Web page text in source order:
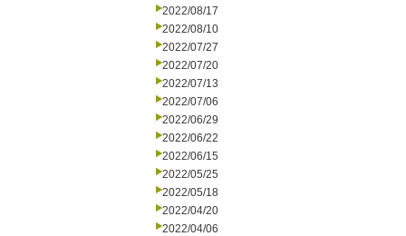
2022/08/17
2022/08/10
2022/07/27
2022/07/20
2022/07/13
2022/07/06
2022/06/29
2022/06/22
2022/06/15
2022/05/25
2022/05/18
2022/04/20
2022/04/06